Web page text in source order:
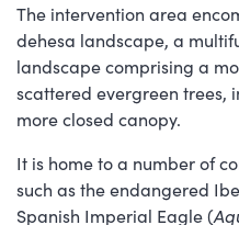
The intervention area
dehesa landscape, a
landscape comprising a
scattered evergreen trees,
more closed canopy.
It is home to a number of
such as the endangered
Spanish Imperial Eagle (